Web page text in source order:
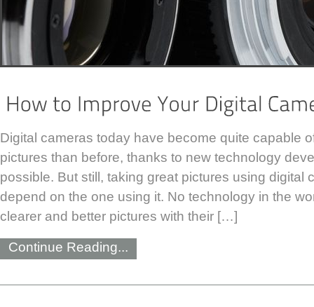
Digital cameras today have become quite capable
pictures than before, thanks to new technology
possible. But still, taking great pictures using digital
depend on the one using it. No technology in the
clearer and better pictures with their […]
Continue Reading...